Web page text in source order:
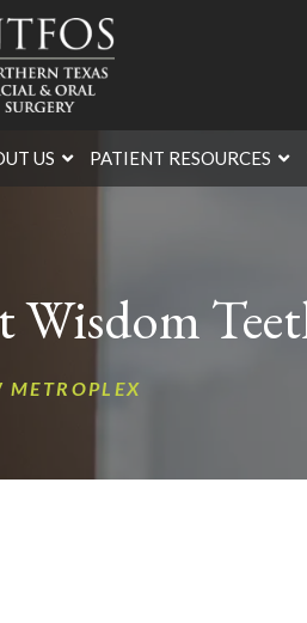
US PATIENT RESOURCES
METROPLEX